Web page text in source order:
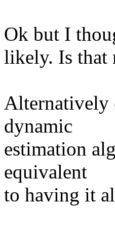
Ok but I
likely. Is that
Alternatively
dynamic
estimation
equivalent
to having it